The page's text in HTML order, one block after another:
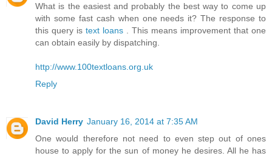
What is the easiest and probably the best way to come up
with some fast cash when one needs it? The response to
this query is text loans . This means improvement that one
can obtain easily by dispatching.
http://www.100textloans.org.uk
Reply
David Herry January 16, 2014 at 7:35 AM
One would therefore not need to even step out of ones
house to apply for the sun of money he desires. All he has